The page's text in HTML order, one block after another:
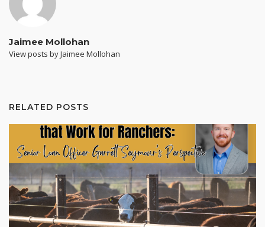
Jaimee Mollohan
View posts by Jaimee Mollohan
RELATED POSTS